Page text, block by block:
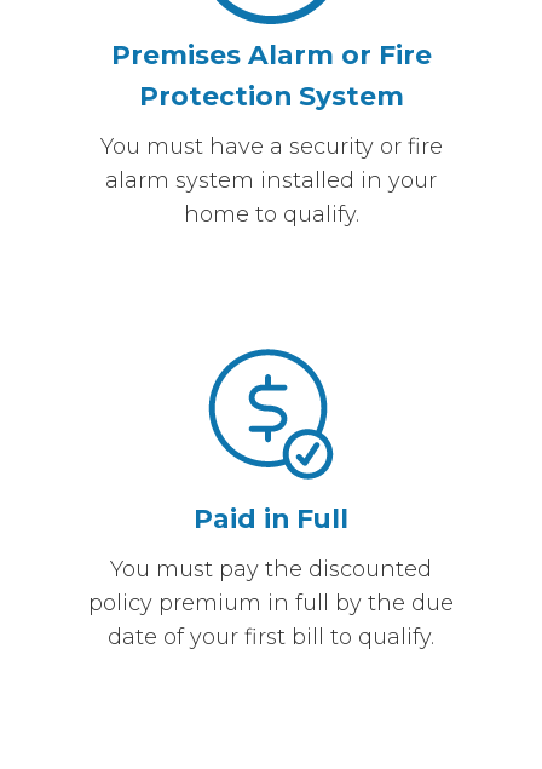
Premises Alarm or Fire
Protection System
You must have a security or fire
alarm system installed in your
home to qualify.
Paid in Full
You must pay the discounted
policy premium in full by the due
date of your first bill to qualify.